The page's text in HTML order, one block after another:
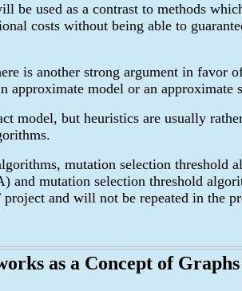
be used as a contrast to methods
costs without being able to
is another strong argument in
approximate model or an approximate
model, but heuristics are usually
mutation selection threshold
and mutation selection threshold
and will not be repeated in the
as a Concept of Graphs